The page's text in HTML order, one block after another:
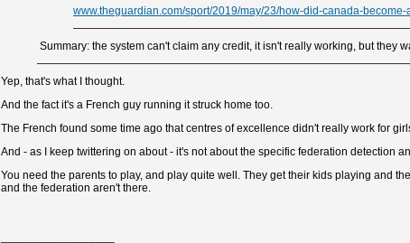
www.theguardian.com/sport/2019/may/23/how-did-canada-
Summary: the system can't claim any credit, it isn't really working, but they
Yep, that's what I thought.
And the fact it's a French guy running it struck home too.
The French found some time ago that centres of excellence didn't really work for
And - as I keep twittering on about - it's not about the specific federation detection
You need the parents to play, and play quite well. They get their kids playing and
and the federation aren't there.